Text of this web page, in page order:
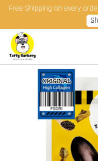
Free Shipping on every